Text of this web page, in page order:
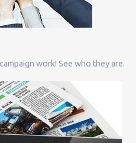
work! See who they are.